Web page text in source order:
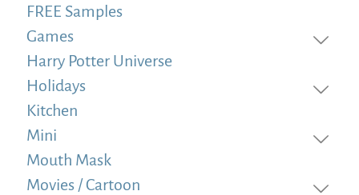
FREE Samples
Games
Harry Potter Universe
Holidays
Kitchen
Mini
Mouth Mask
Movies / Cartoon